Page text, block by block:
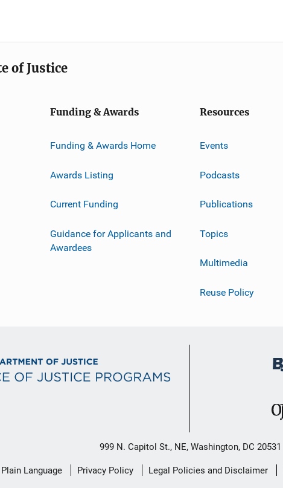
of Justice
Funding & Awards
Funding & Awards Home
Awards Listing
Current Funding
Guidance for Applicants and
Awardees
Resources
Events
Podcasts
Publications
Topics
Multimedia
Reuse Policy
999 N. Capitol St., NE, Washington, DC 20531
Plain Language Privacy Policy Legal Policies and Disclaimer